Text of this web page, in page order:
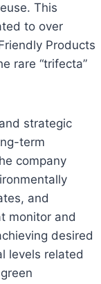
This
to over
Products
rare “trifecta”
strategic
term
company
and
monitor and
desired
levels related